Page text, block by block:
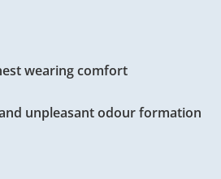
wearing comfort
unpleasant odour formation